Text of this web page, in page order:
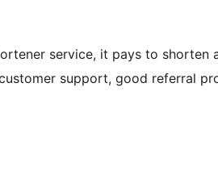
service, it pays to
support, good referral